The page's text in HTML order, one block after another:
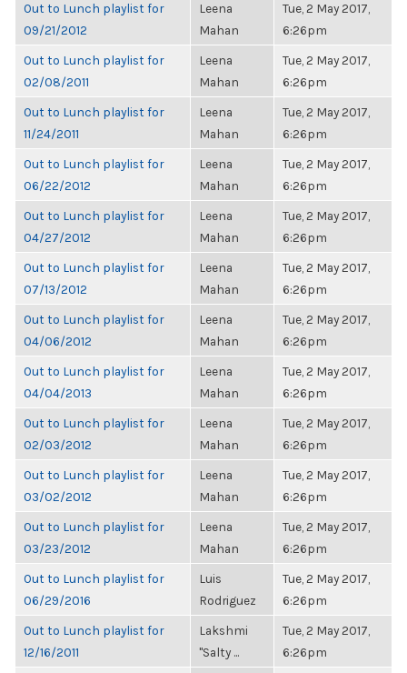
Out to Lunch playlist for
09/21/2012
Leena
Mahan
Tue, 2 May 2017,
6:26pm
Out to Lunch playlist for
02/08/2011
Leena
Mahan
Tue, 2 May 2017,
6:26pm
Out to Lunch playlist for
11/24/2011
Leena
Mahan
Tue, 2 May 2017,
6:26pm
Out to Lunch playlist for
06/22/2012
Leena
Mahan
Tue, 2 May 2017,
6:26pm
Out to Lunch playlist for
04/27/2012
Leena
Mahan
Tue, 2 May 2017,
6:26pm
Out to Lunch playlist for
07/13/2012
Leena
Mahan
Tue, 2 May 2017,
6:26pm
Out to Lunch playlist for
04/06/2012
Leena
Mahan
Tue, 2 May 2017,
6:26pm
Out to Lunch playlist for
04/04/2013
Leena
Mahan
Tue, 2 May 2017,
6:26pm
Out to Lunch playlist for
02/03/2012
Leena
Mahan
Tue, 2 May 2017,
6:26pm
Out to Lunch playlist for
03/02/2012
Leena
Mahan
Tue, 2 May 2017,
6:26pm
Out to Lunch playlist for
03/23/2012
Leena
Mahan
Tue, 2 May 2017,
6:26pm
Out to Lunch playlist for
06/29/2016
Luis
Rodriguez
Tue, 2 May 2017,
6:26pm
Out to Lunch playlist for
12/16/2011
Lakshmi
"Salty ...
Tue, 2 May 2017,
6:26pm